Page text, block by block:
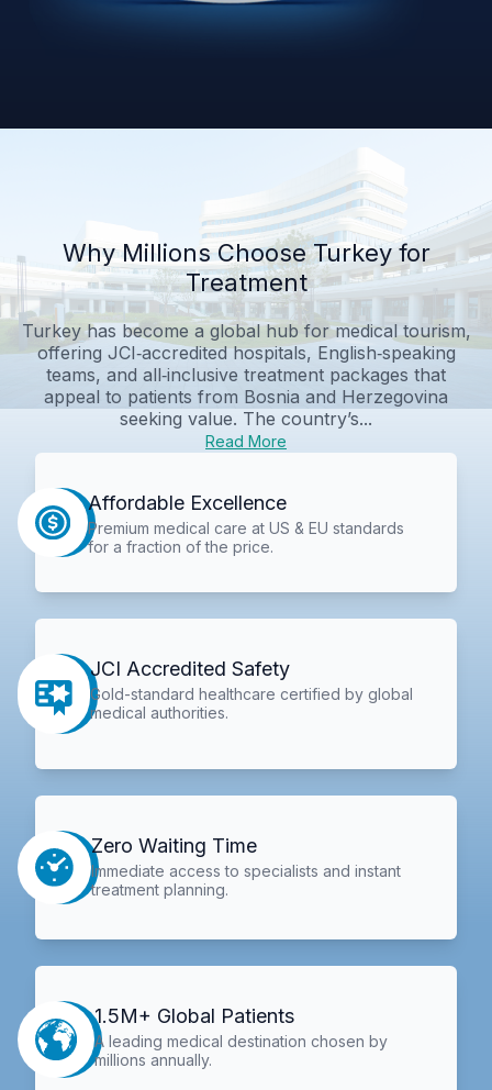
Why Millions Choose Turkey for
Treatment
Turkey has become a global hub for medical tourism,
offering JCI‑accredited hospitals, English‑speaking
teams, and all‑inclusive treatment packages that
appeal to patients from Bosnia and Herzegovina
seeking value. The country’s...
Read More
Affordable Excellence
Premium medical care at US & EU standards
for a fraction of the price.
JCI Accredited Safety
Gold-standard healthcare certified by global
medical authorities.
Zero Waiting Time
Immediate access to specialists and instant
treatment planning.
1.5M+ Global Patients
A leading medical destination chosen by
millions annually.